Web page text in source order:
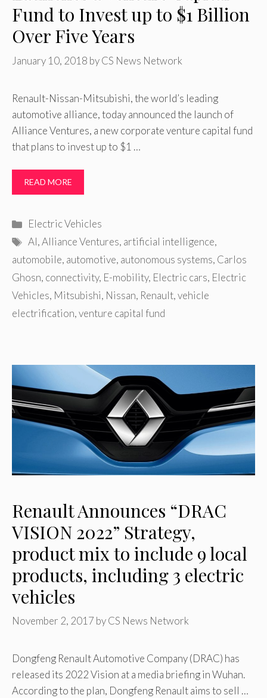
Fund to Invest up to $1 Billion
Over Five Years
January 10, 2018 byCS News Network
Renault-Nissan-Mitsubishi, the world’s leading
automotive alliance, today announced the launch of
Alliance Ventures, a new corporate venture capital fund
that plans to invest up to $1 …
READ MORE
Categories
Electric Vehicles
Tags
AI,Alliance Ventures, artificial intelligence,
automobile, automotive, autonomous systems, Carlos
Ghosn, connectivity, E-mobility, Electric cars, Electric
Vehicles, Mitsubishi, Nissan, Renault,vehicle
electrification,venture capital fund
Renault Announces “DRAC
VISION 2022” Strategy,
product mix to include 9 local
products, including 3 electric
vehicles
November 2, 2017 byCS News Network
Dongfeng Renault Automotive Company (DRAC) has
released its 2022 Vision at a media briefing in Wuhan.
According to the plan, Dongfeng Renault aims to sell …